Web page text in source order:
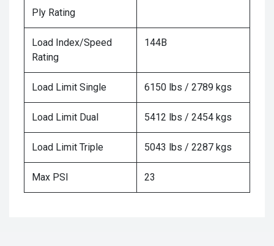
Ply Rating
Load Index/Speed
Rating
144B
Load Limit Single 6150 lbs / 2789 kgs
Load Limit Dual 5412 lbs / 2454 kgs
Load Limit Triple 5043 lbs / 2287 kgs
Max PSI 23